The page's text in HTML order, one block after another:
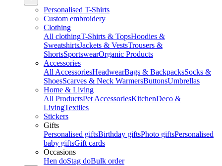
Personalised T-Shirts
Custom embroidery
Clothing
All clothingT-Shirts & TopsHoodies &
SweatshirtsJackets & VestsTrousers &
ShortsSportswearOrganic Products
Accessories
All AccessoriesHeadwearBags & BackpacksSocks &
ShoesScarves & Neck WarmersButtonsUmbrellas
Home & Living
All ProductsPet AccessoriesKitchenDeco &
LivingTextiles
Stickers
Gifts
Personalised giftsBirthday giftsPhoto giftsPersonalised
baby giftsGift cards
Occasions
Hen doStag doBulk order